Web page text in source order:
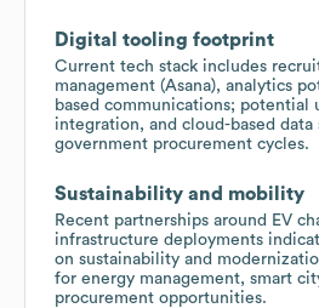
Digital tooling footprint
Current tech stack includes
management (Asana), analytics
based communications; potential
integration, and cloud-based
government procurement cycles.
Sustainability and mobility
Recent partnerships around EV
infrastructure deployments
on sustainability and
for energy management, smart
procurement opportunities.